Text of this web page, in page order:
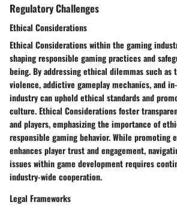
Regulatory Challenges
Ethical Considerations
Ethical Considerations within the gaming
shaping responsible gaming practices and
being. By addressing ethical dilemmas such
violence, addictive gameplay mechanics, and
industry can uphold ethical standards and
culture. Ethical Considerations foster
and players, emphasizing the importance of
responsible gaming behavior. While promoting
enhances player trust and engagement,
issues within game development requires
industry-wide cooperation.
Legal Frameworks